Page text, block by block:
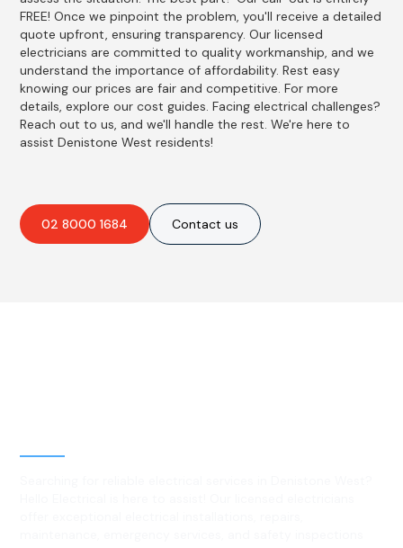
FREE! Once we pinpoint the problem, you'll receive a detailed
quote upfront, ensuring transparency. Our licensed
electricians are committed to quality workmanship, and we
understand the importance of affordability. Rest easy
knowing our prices are fair and competitive. For more
details, explore our cost guides. Facing electrical challenges?
Reach out to us, and we'll handle the rest. We're here to
assist Denistone West residents!
02 8000 1684 Contact us